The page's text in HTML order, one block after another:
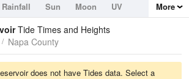
Rainfall Sun Moon
UV
More
Tide Times and Heights
Napa County
does not have Tides data. Select a